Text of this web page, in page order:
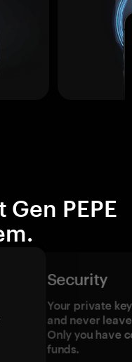
PEPE
Security
Your private
and never
Only you have
funds.